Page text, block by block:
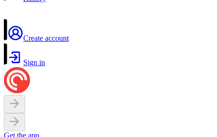
Create account
Sign in
Get the app